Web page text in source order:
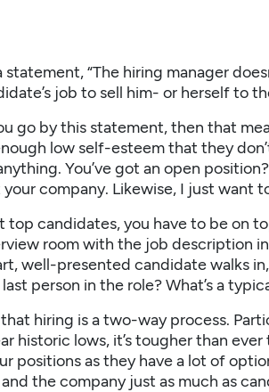
“The hiring manager
job to sell him- or herself to
go by this statement, then that
low self-esteem that they
You’ve got an open
company. Likewise, I just want
top candidates, you have to be on
room with the job description
well-presented candidate walks
person in the role? What’s a
hiring is a two-way process.
historic lows, it’s tougher than
positions as they have a lot of
the company just as much as